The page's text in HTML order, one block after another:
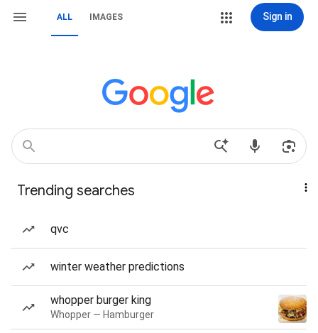
ALL IMAGES Sign in
Trending searches
qvc
winter weather predictions
whopper burger king
Whopper — Hamburger